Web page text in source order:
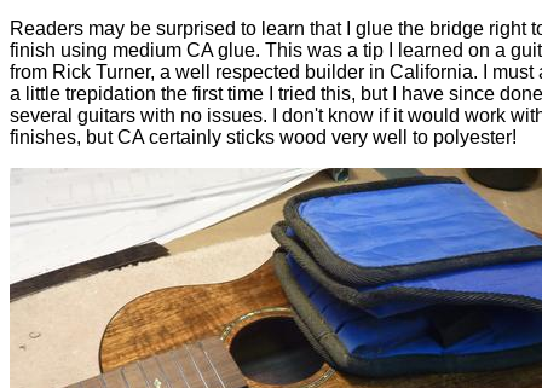
Readers may be surprised to learn that I glue the bridge right
finish using medium CA glue. This was a tip I learned on a
from Rick Turner, a well respected builder in California. I must
a little trepidation the first time I tried this, but I have since
several guitars with no issues. I don't know if it would work
finishes, but CA certainly sticks wood very well to polyester!